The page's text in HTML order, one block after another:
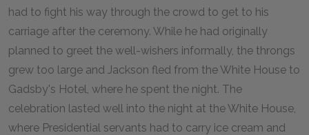
had to fight his way through the crowd to get to his
carriage after the ceremony. While he had originally
planned to greet the well-wishers informally, the throngs
grew too large and Jackson fled from the White House to
Gadsby's Hotel, where he spent the night. The
celebration lasted well into the night at the White House,
where Presidential servants had to carry ice cream and